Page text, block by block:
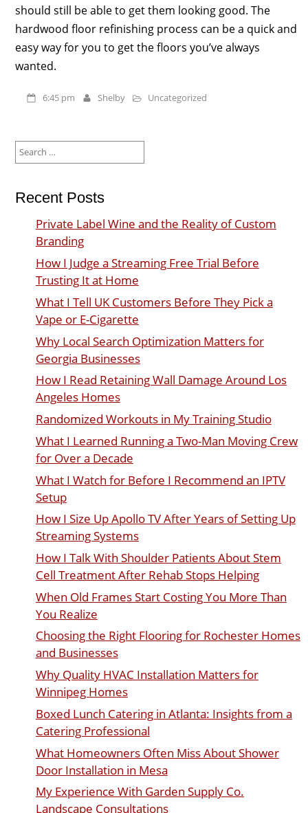
should still be able to get them looking good. The
hardwood floor refinishing process can be a quick and
easy way for you to get the floors you’ve always
wanted.
6:45 pm Shelby Uncategorized
for:
Recent Posts
Private Label Wine and the Reality of Custom
Branding
How I Judge a Streaming Free Trial Before
Trusting It at Home
What I Tell UK Customers Before They Pick a
Vape or E-Cigarette
Why Local Search Optimization Matters for
Georgia Businesses
How I Read Retaining Wall Damage Around Los
Angeles Homes
Randomized Workouts in My Training Studio
What I Learned Running a Two-Man Moving Crew
for Over a Decade
What I Watch for Before I Recommend an IPTV
Setup
How I Size Up Apollo TV After Years of Setting Up
Streaming Systems
How I Talk With Shoulder Patients About Stem
Cell Treatment After Rehab Stops Helping
When Old Frames Start Costing You More Than
You Realize
Choosing the Right Flooring for Rochester Homes
and Businesses
Why Quality HVAC Installation Matters for
Winnipeg Homes
Boxed Lunch Catering in Atlanta: Insights from a
Catering Professional
What Homeowners Often Miss About Shower
Door Installation in Mesa
My Experience With Garden Supply Co.
Landscape Consultations